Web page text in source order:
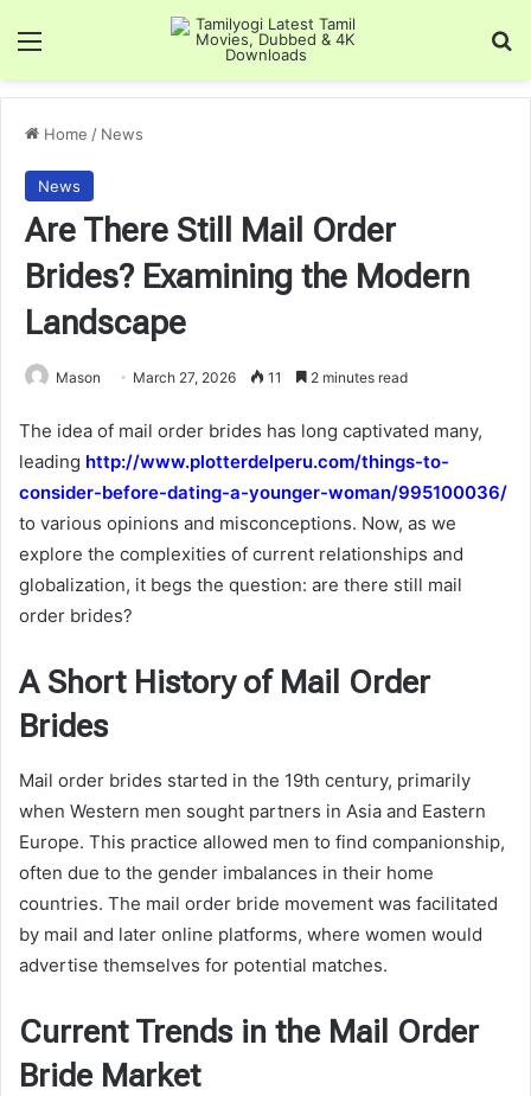
Menu
Home / News
News
Are There Still Mail Order
Brides? Examining the Modern
Landscape
Mason March 27, 2026 11 2 minutes read
The idea of mail order brides has long captivated many,
leading http://www.plotterdelperu.com/things-to-
consider-before-dating-a-younger-woman/995100036/
to various opinions and misconceptions. Now, as we
explore the complexities of current relationships and
globalization, it begs the question: are there still mail
order brides?
A Short History of Mail Order
Brides
Mail order brides started in the 19th century, primarily
when Western men sought partners in Asia and Eastern
Europe. This practice allowed men to find companionship,
often due to the gender imbalances in their home
countries. The mail order bride movement was facilitated
by mail and later online platforms, where women would
advertise themselves for potential matches.
Current Trends in the Mail Order
Bride Market